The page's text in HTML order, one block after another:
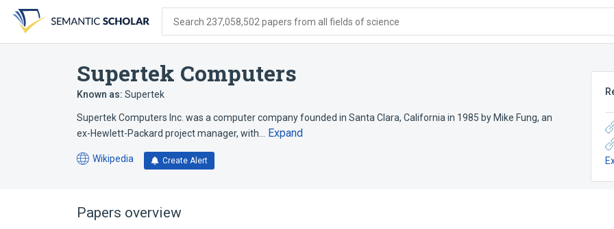
search
form
content
account
menu
Search 237,058,502 papers from all fields of science
Supertek Computers
Known as: Supertek
Supertek Computers Inc. was a computer company founded in Santa Clara, California in 1985 by Mike Fung, an
ex-Hewlett-Packard project manager, with…
Expand
Wikipedia
(opens
tab)
Create Alert
Papers overview